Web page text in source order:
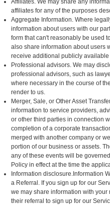
Affiliates. We may share any
affiliates for any of the purposes
Aggregate Information. Where
information about users with our
form that can't reasonably be used
also share information about users
receive additional publicly
Professional advisors. We may
professional advisors, such as
where necessary in the course of
render to us.
Merger, Sale, or Other Asset
information to service providers,
or other third parties in connection
completion of a corporate
merged with another company or
portion of our business or assets.
any of these events will be
Policy in effect at the time the
Information disclosure.Information
a Referral. If you sign up for our
we may share information with your
their referral to sign up for our